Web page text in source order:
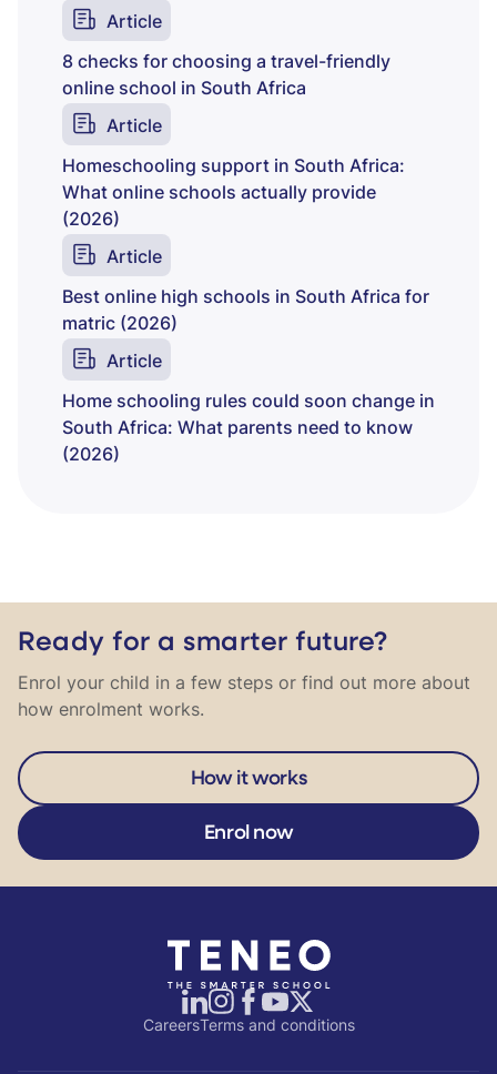
Article
8 checks for choosing a travel-friendly
online school in South Africa
Article
Homeschooling support in South Africa:
What online schools actually provide
(2026)
Article
Best online high schools in South Africa for
matric (2026)
Article
Home schooling rules could soon change in
South Africa: What parents need to know
(2026)
Ready for a smarter future?
Enrol your child in a few steps or find out more about
how enrolment works.
How it works
Enrol now
CareersTerms and conditions